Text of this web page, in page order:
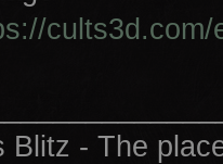
Blitz - The